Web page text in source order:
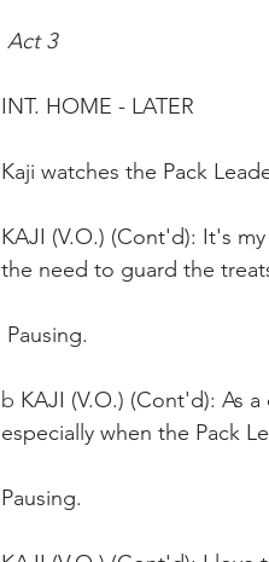
Act 3
INT. HOME - LATER
Kaji watches the Pack
KAJI (V.O.) (Cont'd): It's
the need to guard the
Pausing.
b KAJI (V.O.) (Cont'd): As
especially when the Pack
Pausing.